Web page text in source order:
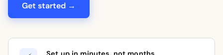
Get started →